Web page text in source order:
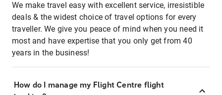
We make travel easy with excellent service, irresistible
deals & the widest choice of travel options for every
traveller. We give you peace of mind when you need it
most and have expertise that you only get from 40
years in the business!
How do I manage my Flight Centre flight